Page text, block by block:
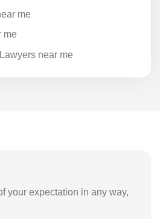
me
me
near me
your expectation in any way,